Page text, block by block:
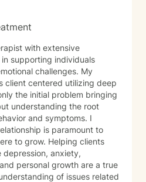
with extensive
supporting individuals
challenges. My
client centered utilizing deep
the initial problem bringing
understanding the root
and symptoms. I
is paramount to
Helping clients
depression, anxiety,
personal growth are a true